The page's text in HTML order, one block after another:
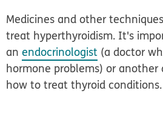
Medicines and other
treat hyperthyroidism. It's
anendocrinologist (a doctor
hormone problems) or
how to treat thyroid conditions.